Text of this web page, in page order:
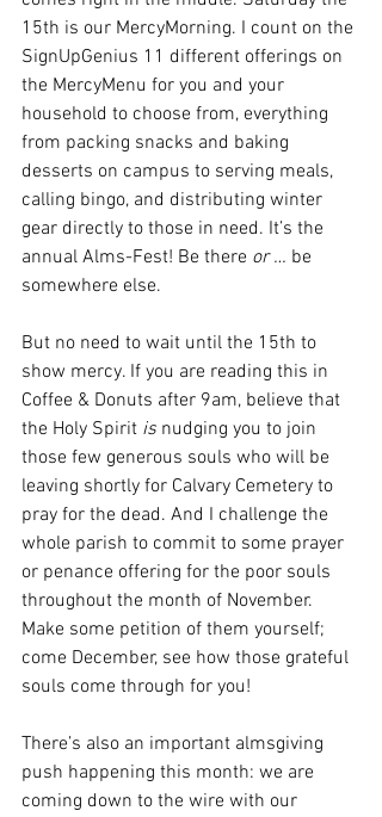
15th is our MercyMorning. I count on the
SignUpGenius 11 different offerings on
the MercyMenu for you and your
household to choose from, everything
from packing snacks and baking
desserts on campus to serving meals,
calling bingo, and distributing winter
gear directly to those in need. It’s the
annual Alms-Fest! Be there or … be
somewhere else.
But no need to wait until the 15th to
show mercy. If you are reading this in
Coffee & Donuts after 9am, believe that
the Holy Spirit is nudging you to join
those few generous souls who will be
leaving shortly for Calvary Cemetery to
pray for the dead. And I challenge the
whole parish to commit to some prayer
or penance offering for the poor souls
throughout the month of November.
Make some petition of them yourself;
come December, see how those grateful
souls come through for you!
There’s also an important almsgiving
push happening this month: we are
coming down to the wire with our